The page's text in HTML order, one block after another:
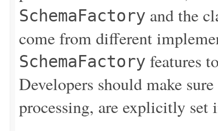
SchemaFactory and the
come from different
SchemaFactory features
Developers should make
processing, are explicitly set